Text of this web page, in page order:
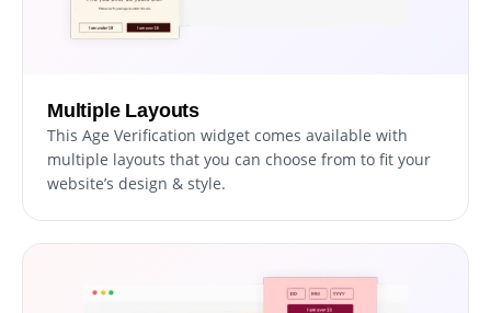
Multiple Layouts
This Age Verification widget comes available with
multiple layouts that you can choose from to fit your
website’s design & style.